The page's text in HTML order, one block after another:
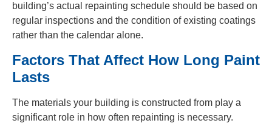
building’s actual repainting schedule should be based on
regular inspections and the condition of existing coatings
rather than the calendar alone.
Factors That Affect How Long Paint
Lasts
The materials your building is constructed from play a
significant role in how often repainting is necessary.